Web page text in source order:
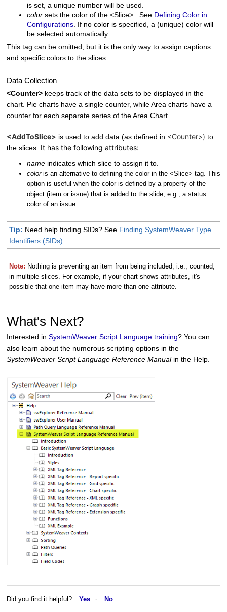
is set, a unique number will be used.
color sets the color of the <Slice>. See Defining Color in
Configurations . If no color is specified, a (unique) color will
be selected automatically.
This tag can be omitted, but it is the only way to assign captions
and specific colors to the slices.
Data Collection
<Counter> keeps track of the data sets to be displayed in the
chart. Pie charts have a single counter, while Area charts have a
counter for each separate series of the Area Chart.
<AddToSlice> is used to add data (as defined in <Counter>) to
the slices. It has the following attributes:
name indicates which slice to assign it to.
color is an alternative to defining the color in the <Slice> tag. This
option is useful when the color is defined by a property of the
object (item or issue) that is added to the slide, e.g., a status
color of an issue.
Tip: Need help finding SIDs? See Finding SystemWeaver Type
Identifiers (SIDs)
Note: Nothing is preventing an item from being included, i.e., counted,
in multiple slices. For example, if your chart shows attributes, it's
possible that one item may have more than one attribute.
What's Next?
Interested in SystemWeaver Script Language training? You can
also learn about the numerous scripting options in the
SystemWeaver Script Language Reference Manual in the Help.
Did you find it helpful? Yes No